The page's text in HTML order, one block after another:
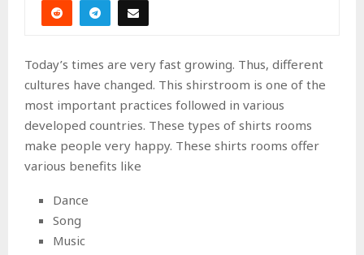
Today’s times are very fast growing. Thus, different
cultures have changed. This shirstroom is one of the
most important practices followed in various
developed countries. These types of shirts rooms
make people very happy. These shirts rooms offer
various benefits like
Dance
Song
Music